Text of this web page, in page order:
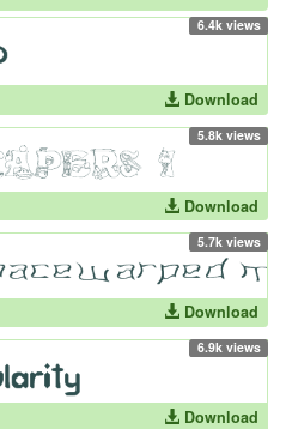
6.4k views
Download
5.8k views
Download
5.7k views
Download
6.9k views
Download